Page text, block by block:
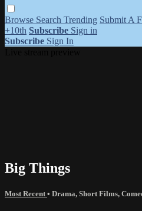
Browse Search Trending Submit A
+10th Subscribe Sign in
Subscribe Sign In
Big Things
Most Recent • Drama, Short Films,